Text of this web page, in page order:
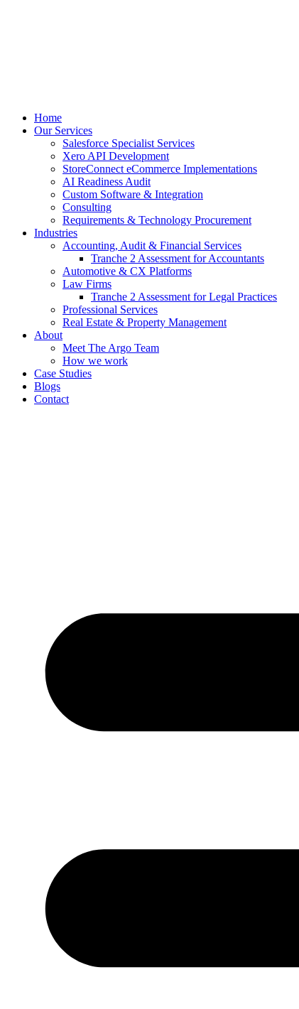
Home
Our Services
Salesforce Specialist Services
Xero API Development
StoreConnect eCommerce Implementations
AI Readiness Audit
Custom Software & Integration
Consulting
Requirements & Technology Procurement
Industries
Accounting, Audit & Financial Services
Tranche 2 Assessment for Accountants
Automotive & CX Platforms
Law Firms
Tranche 2 Assessment for Legal Practices
Professional Services
Real Estate & Property Management
About
Meet The Argo Team
How we work
Case Studies
Blogs
Contact